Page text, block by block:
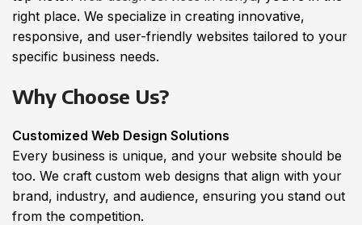
right place. We specialize in creating innovative,
responsive, and user-friendly websites tailored to your
specific business needs.
Why Choose Us?
Customized Web Design Solutions
Every business is unique, and your website should be
too. We craft custom web designs that align with your
brand, industry, and audience, ensuring you stand out
from the competition.